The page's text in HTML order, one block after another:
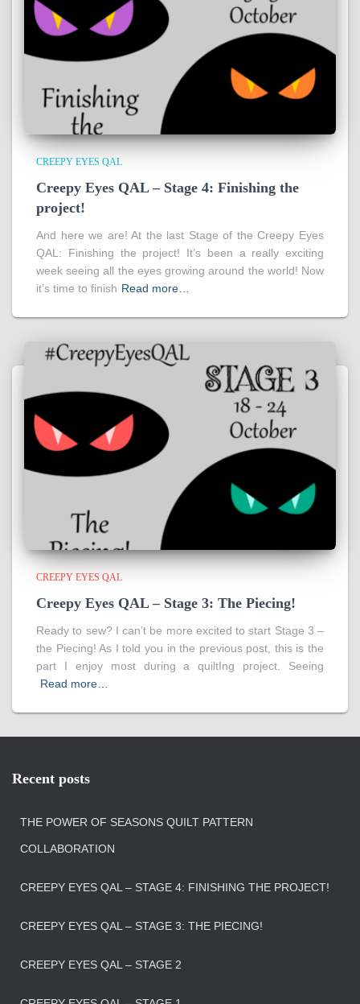
CREEPY EYES QAL
Creepy Eyes QAL – Stage 4: Finishing the
project!
And here we are! At the last Stage of the Creepy Eyes
QAL: Finishing the project! It’s been a really exciting
week seeing all the eyes growing around the world! Now
it’s time to finish Read more…
CREEPY EYES QAL
Creepy Eyes QAL – Stage 3: The Piecing!
Ready to sew? I can’t be more excited to start Stage 3 –
the Piecing! As I told you in the previous post, this is the
part I enjoy most during a quiltIng project. Seeing
Read more…
Recent posts
THE POWER OF SEASONS QUILT PATTERN
COLLABORATION
CREEPY EYES QAL – STAGE 4: FINISHING THE PROJECT!
CREEPY EYES QAL – STAGE 3: THE PIECING!
CREEPY EYES QAL – STAGE 2